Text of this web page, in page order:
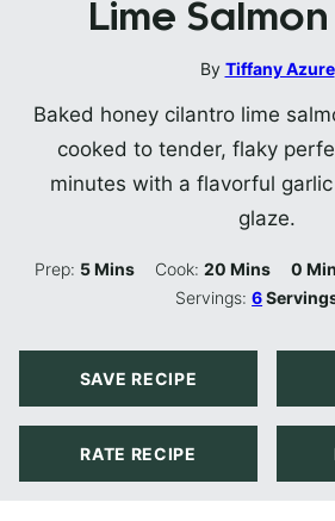
Lime Salmon
By Tiffany Azure
Baked honey cilantro lime
cooked to tender, flaky
minutes with a flavorful
glaze.
Prep: 5Minutes
Mins Cook: 20Minutes
Mins 0
Servings:6
SAVE RECIPE
RATE RECIPE